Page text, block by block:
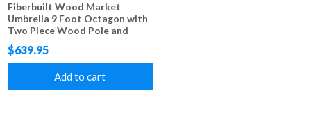
Fiberbuilt Wood Market
Umbrella 9 Foot Octagon with
Two Piece Wood Pole and
Marine Grade Fabric
$639.95
Add to cart